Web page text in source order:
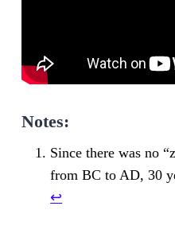
Notes:
Since there was no
from BC to AD, 30
↩︎